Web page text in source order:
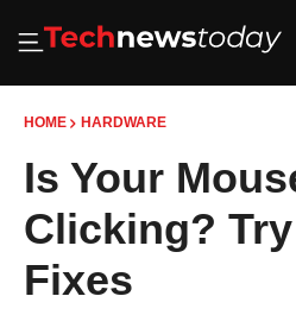
HOME HARDWARE
Is Your
Clicking?
Fixes